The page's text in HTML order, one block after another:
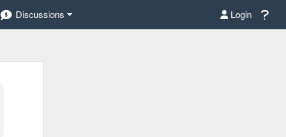
Discussions Login